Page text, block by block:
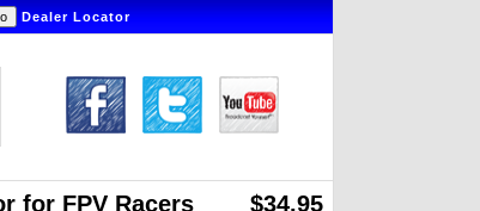
Dealer Locator
for FPV Racers $34.95